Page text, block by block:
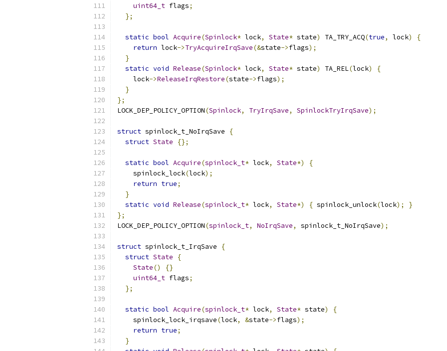
uint64_t flags;
};
static bool Acquire(Spinlock* lock, State* state) TA_TRY_ACQ(true, lock)
{
return lock->TryAcquireIrqSave(&state->flags);
}
static void Release(Spinlock* lock, State* state) TA_REL(lock)
{
    lock
->ReleaseIrqRestore(state->flags);
}
};
LOCK_DEP_POLICY_OPTION(Spinlock, TryIrqSave, SpinlockTryIrqSave);
struct spinlock_t_NoIrqSave
{
struct State {};
static bool Acquire(spinlock_t* lock, State*)
{
    spinlock_lock
(lock);
return true;
}
static void Release(spinlock_t* lock, State*) { spinlock_unlock(lock);
}
};
LOCK_DEP_POLICY_OPTION(spinlock_t, NoIrqSave, spinlock_t_NoIrqSave);
struct spinlock_t_IrqSave
{
struct State
{
State()
{}
uint64_t flags;
};
static bool Acquire(spinlock_t* lock, State* state)
{
    spinlock_lock_irqsave
(lock, &state->flags);
return true;
}